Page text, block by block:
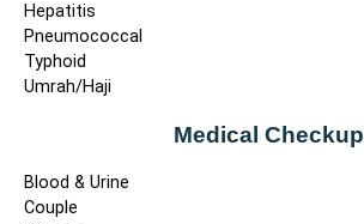
Hepatitis
Pneumococcal
Typhoid
Umrah/Haji
Medical Checkup
Blood & Urine
Couple